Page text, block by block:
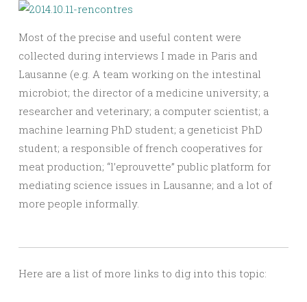
Most of the precise and useful content were
collected during interviews I made in Paris and
Lausanne (e.g. A team working on the intestinal
microbiot; the director of a medicine university; a
researcher and veterinary; a computer scientist; a
machine learning PhD student; a geneticist PhD
student; a responsible of french cooperatives for
meat production; “l’eprouvette” public platform for
mediating science issues in Lausanne; and a lot of
more people informally.
Here are a list of more links to dig into this topic: